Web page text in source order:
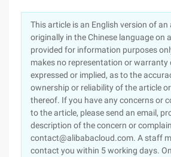
This article is an English version of
originally in the Chinese language on
provided for information purposes
makes no representation or warranty
expressed or implied, as to the
ownership or reliability of the article
thereof. If you have any concerns or
to the article, please send an email,
description of the concern or
contact@alibabacloud.com. A staff
contact you within 5 working days.